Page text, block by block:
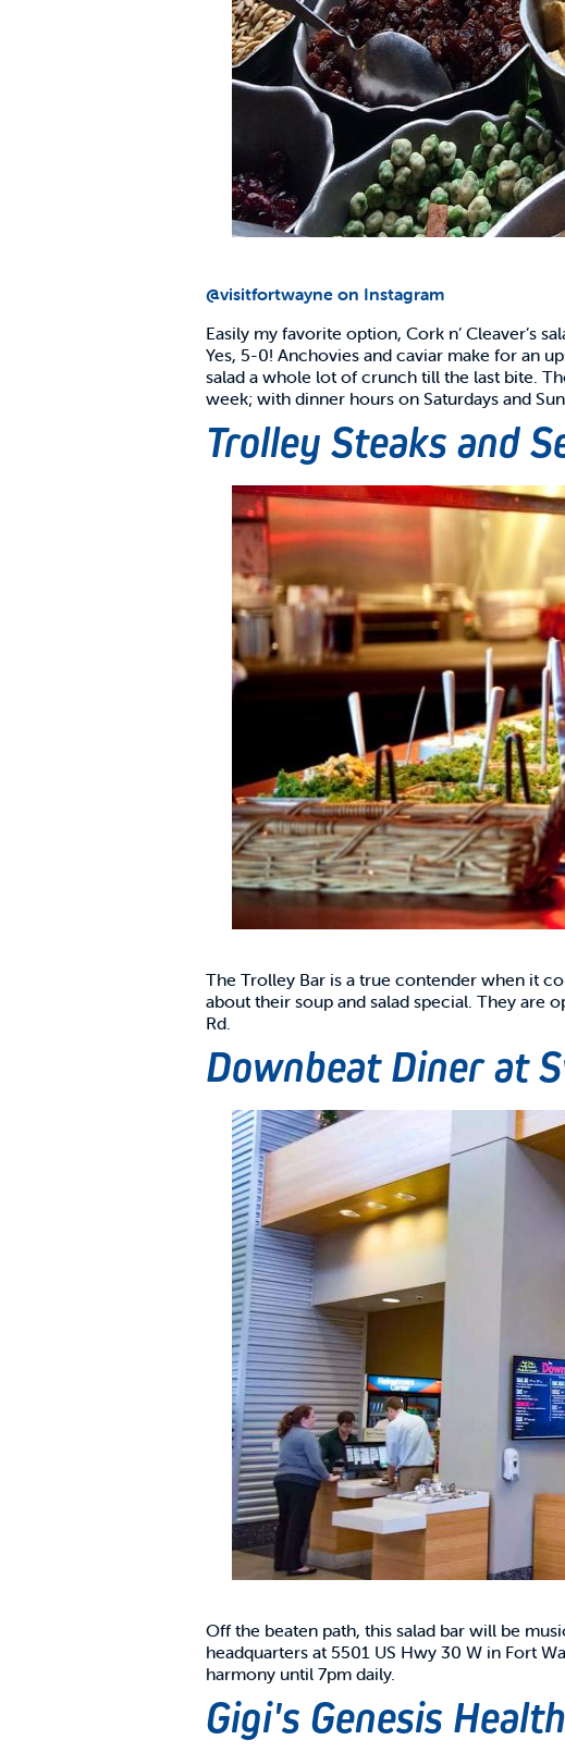
@visitfortwayne on Instagram
Easily my favorite option, Cork n’ Cleaver’s
Yes, 5-0! Anchovies and caviar make for an
salad a whole lot of crunch till the last bite.
week; with dinner hours on Saturdays and
Trolley Steaks and
The Trolley Bar is a true contender when it
about their soup and salad special. They are
Rd.
Downbeat Diner at
Off the beaten path, this salad bar will be
headquarters at 5501 US Hwy 30 W in Fort
harmony until 7pm daily.
Gigi's Genesis